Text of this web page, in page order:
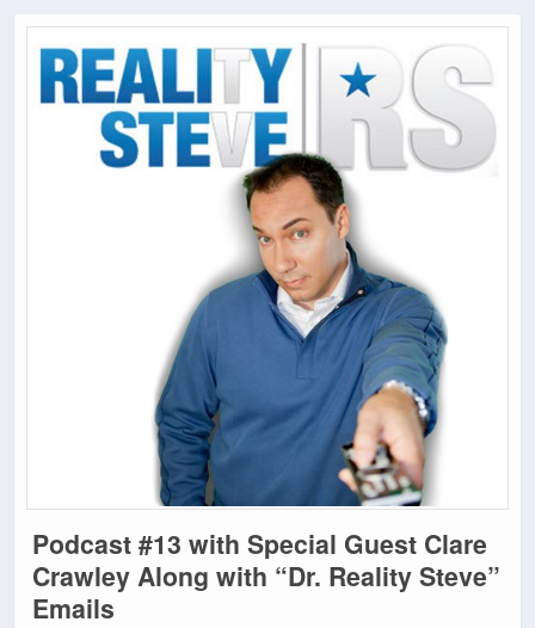
Podcast #13 with Special Guest Clare
Crawley Along with “Dr. Reality Steve”
Emails